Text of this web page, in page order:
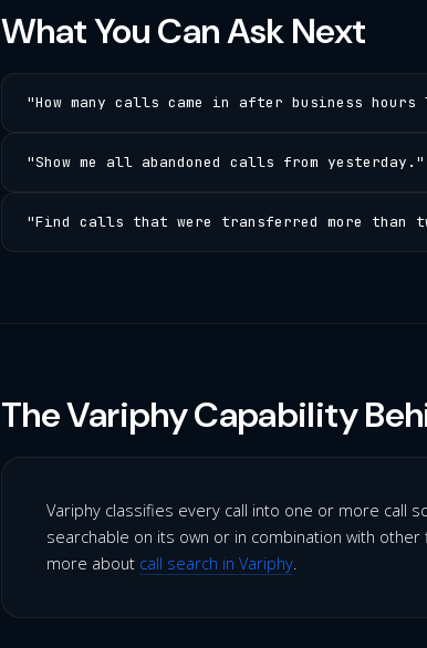
What You Can Ask Next
"How many calls came in after business hours
"Show me all abandoned calls from yesterday."
"Find calls that were transferred more than
The Variphy Capability
Variphy classifies every call into one or more call
searchable on its own or in combination with
more about call search in Variphy